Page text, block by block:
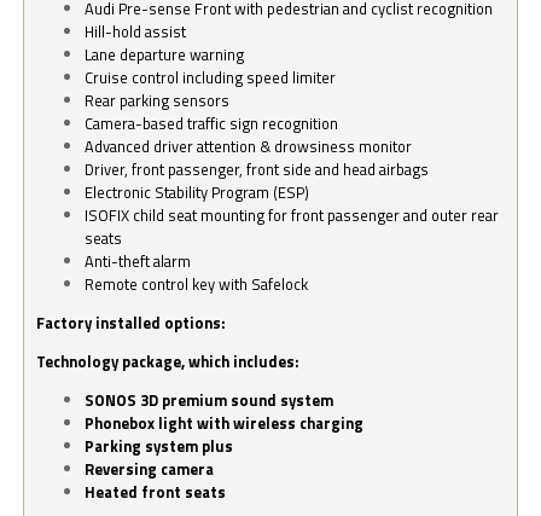
Audi Pre-sense Front with pedestrian and cyclist recognition
Hill-hold assist
Lane departure warning
Cruise control including speed limiter
Rear parking sensors
Camera-based traffic sign recognition
Advanced driver attention & drowsiness monitor
Driver, front passenger, front side and head airbags
Electronic Stability Program (ESP)
ISOFIX child seat mounting for front passenger and outer rear
seats
Anti-theft alarm
Remote control key with Safelock
Factory installed options:
Technology package, which includes:
SONOS 3D premium sound system
Phonebox light with wireless charging
Parking system plus
Reversing camera
Heated front seats